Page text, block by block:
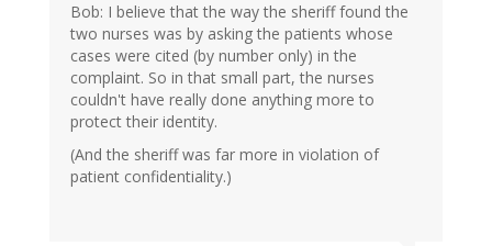
Bob: I believe that the way the sheriff found the
two nurses was by asking the patients whose
cases were cited (by number only) in the
complaint. So in that small part, the nurses
couldn't have really done anything more to
protect their identity.
(And the sheriff was far more in violation of
patient confidentiality.)